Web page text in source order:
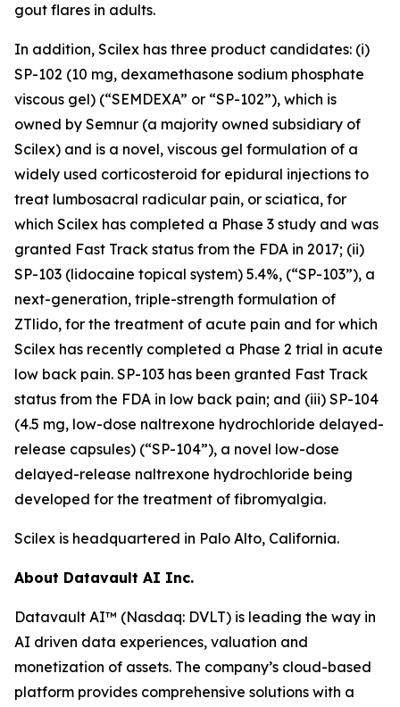
gout flares in adults.
In addition, Scilex has three product candidates: (i)
SP-102 (10 mg, dexamethasone sodium phosphate
viscous gel) (“SEMDEXA” or “SP-102”), which is
owned by Semnur (a majority owned subsidiary of
Scilex) and is a novel, viscous gel formulation of a
widely used corticosteroid for epidural injections to
treat lumbosacral radicular pain, or sciatica, for
which Scilex has completed a Phase 3 study and was
granted Fast Track status from the FDA in 2017; (ii)
SP-103 (lidocaine topical system) 5.4%, (“SP-103”), a
next-generation, triple-strength formulation of
ZTlido, for the treatment of acute pain and for which
Scilex has recently completed a Phase 2 trial in acute
low back pain. SP-103 has been granted Fast Track
status from the FDA in low back pain; and (iii) SP-104
(4.5 mg, low-dose naltrexone hydrochloride delayed-
release capsules) (“SP-104”), a novel low-dose
delayed-release naltrexone hydrochloride being
developed for the treatment of fibromyalgia.
Scilex is headquartered in Palo Alto, California.
About Datavault AI Inc.
Datavault AI™ (Nasdaq: DVLT) is leading the way in
AI driven data experiences, valuation and
monetization of assets. The company’s cloud-based
platform provides comprehensive solutions with a